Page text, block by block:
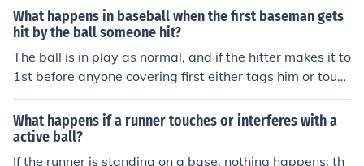
What happens in baseball when the first baseman gets
hit by the ball someone hit?
The ball is in play as normal, and if the hitter makes it to
1st before anyone covering first either tags him or touch
es the bag, he is safe.
What happens if a runner touches or interferes with a
active ball?
If the runner is standing on a base, nothing happens; th